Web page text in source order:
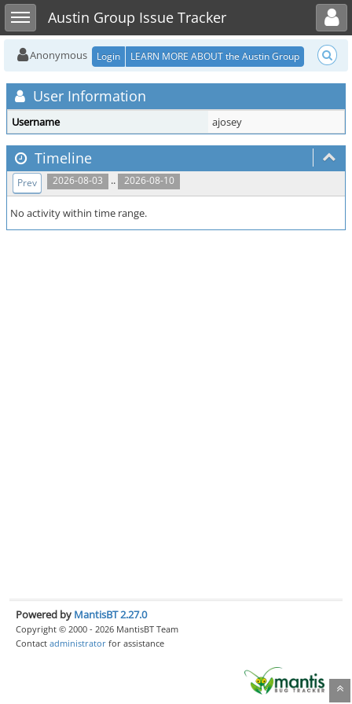
Toggle sidebarAustin Group Issue Tracker
Toggle user menu
Anonymous Login LEARN MORE ABOUT the Austin Group
User Information
Username ajosey
Timeline
2026-08-03 .. 2026-08-10
Prev
No activity within time range.
Powered by MantisBT 2.27.0
Copyright © 2000 - 2026 MantisBT Team
Contact administrator for assistance